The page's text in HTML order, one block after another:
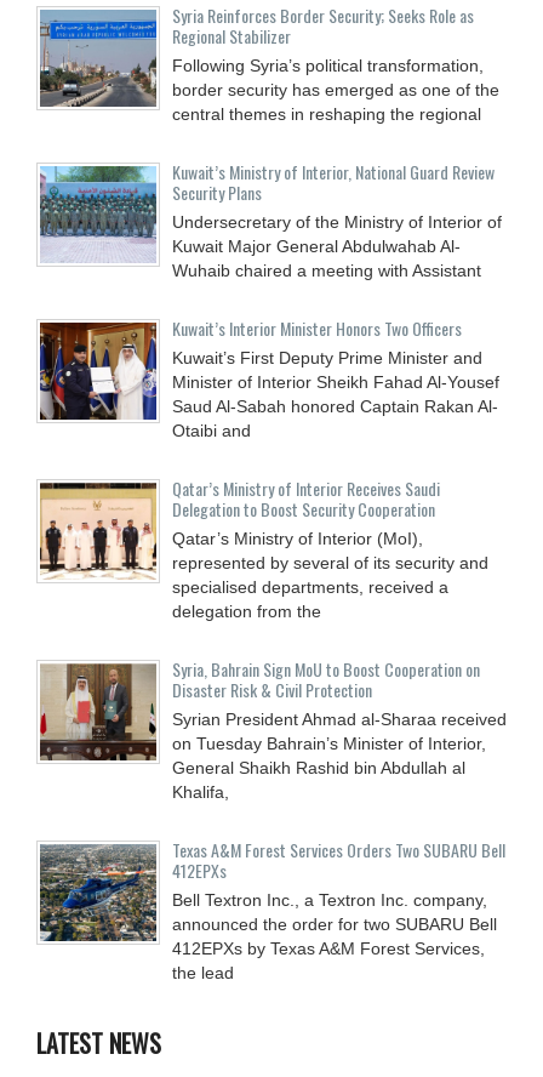
Syria Reinforces Border Security; Seeks Role as
Regional Stabilizer
Following Syria’s political transformation,
border security has emerged as one of the
central themes in reshaping the regional
Kuwait’s Ministry of Interior, National Guard Review
Security Plans
Undersecretary of the Ministry of Interior of
Kuwait Major General Abdulwahab Al-
Wuhaib chaired a meeting with Assistant
Kuwait’s Interior Minister Honors Two Officers
Kuwait’s First Deputy Prime Minister and
Minister of Interior Sheikh Fahad Al-Yousef
Saud Al-Sabah honored Captain Rakan Al-
Otaibi and
Qatar’s Ministry of Interior Receives Saudi
Delegation to Boost Security Cooperation
Qatar’s Ministry of Interior (MoI),
represented by several of its security and
specialised departments, received a
delegation from the
Syria, Bahrain Sign MoU to Boost Cooperation on
Disaster Risk & Civil Protection
Syrian President Ahmad al-Sharaa received
on Tuesday Bahrain’s Minister of Interior,
General Shaikh Rashid bin Abdullah al
Khalifa,
Texas A&M Forest Services Orders Two SUBARU Bell
412EPXs
Bell Textron Inc., a Textron Inc. company,
announced the order for two SUBARU Bell
412EPXs by Texas A&M Forest Services,
the lead
LATEST NEWS